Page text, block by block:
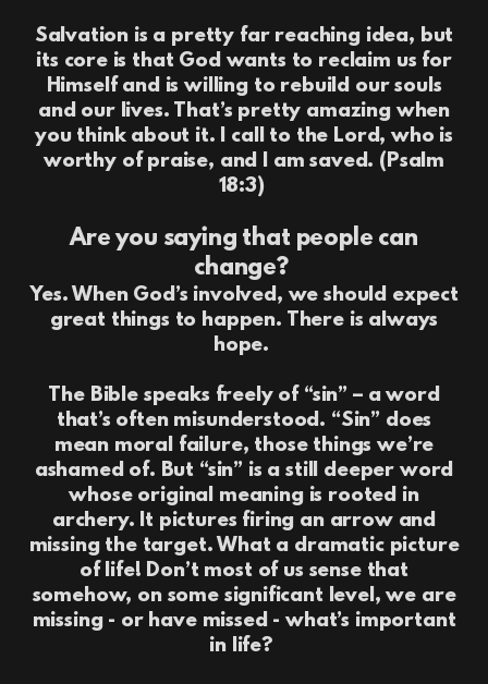
Salvation is a pretty far reaching idea, but
its core is that God wants to reclaim us for
Himself and is willing to rebuild our souls
and our lives. That’s pretty amazing when
you think about it. I call to the Lord, who is
worthy of praise, and I am saved. (Psalm
18:3)
Are you saying that people can
change?
Yes. When God’s involved, we should expect
great things to happen. There is always
hope.
The Bible speaks freely of “sin” – a word
that’s often misunderstood. “Sin” does
mean moral failure, those things we’re
ashamed of. But “sin” is a still deeper word
whose original meaning is rooted in
archery. It pictures firing an arrow and
missing the target. What a dramatic picture
of life! Don’t most of us sense that
somehow, on some significant level, we are
missing - or have missed - what’s important
in life?